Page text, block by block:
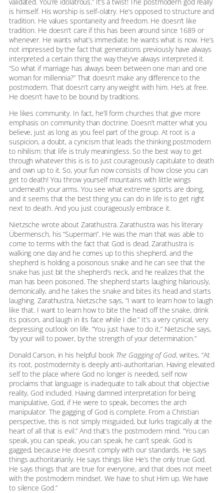
is himself. His worship is self-olatry. He’s opposed to structure and
tradition. He values spontaneity and freedom. He doesn’t like
tradition. He doesn’t care if this has been around since 1689 or
whenever. He wants what’s immediate; he wants what is now. He’s
not impressed by the fact that generations previously have always
interpreted a certain thing the way they’ve always interpreted it.
“So what if marriage has always been between one man and one
woman for millennia?” That doesn’t make any difference to the
postmodern. That doesn’t carry any weight with him. He’s at free.
He doesn’t have to be bound by traditions.
He likes community. In fact, he’ll form churches that give more
emphasis on community than doctrine. Doesn’t matter what you
believe, just as long as you feel part of the group. At root is a
suspicion, a doubt, a cynicism that leads the thinking postmodern
to nihilism: that life is truly meaningless. So the best way to get
through whatever this is is to just courageously capitulate to death
and own up to it. So, your fun now consists of how close you can
get to death! You throw yourself mountains with little wings
underneath your arms. You see what extreme sports are doing,
and it seems that the best thing you can do in life is to get right
next to death. And you just courageously embrace it.
Nietzsche wrote about Zarathustra. Zarathustra was his literary
Übermensch, his “Superman”. He was the man that was able to
come to terms with the fact that God is dead. Zarathustra is
walking one day and he comes up to this shepherd, and the
shepherd is holding a poisonous snake and he can see that the
snake has just bit the shepherd’s neck, and he realizes that the
man has been poisoned. The shepherd starts laughing hilariously,
demonically, and he takes the snake and bites its head and starts
laughing. Zarathustra, Nietzsche says, “I want to learn how to laugh
like that. I want to learn how to bite the head off the snake, drink
its poison, and laugh in its face while I die.” It’s a very cynical, very
depressing outlook on life. “You just have to do it,” Nietzsche says,
“by your will to power, by the strength of your determination.”
Donald Carson, in his helpful book The Gagging of God, writes, “At
its root, postmodernity is deeply anti-authoritarian. Having elevated
self to the place where God no longer is needed, self now
proclaims that language is inadequate to talk about that objective
reality, God included. Having damned interpretation for being
manipulative, God, if He were to speak, becomes the arch
manipulator. The gagging of God is complete. From a Christian
perspective, this is not simply misguided, but lurks tragically at the
heart of all that is evil.” And that’s the postmodern mind. “You can
speak, you can speak, you can speak, he can’t speak. God is
gagged, because He doesn’t comply with our standards. He says
things authoritarianly. He says things like He’s the only true God.
He says things that are true for everyone, and that does not meet
with the postmodern mindset. We have to shut Him up. We have
to silence God.”